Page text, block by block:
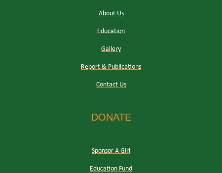
About Us
Education
Gallery
Report & Publications
Contact Us
DONATE
Sponsor A Girl
Education Fund